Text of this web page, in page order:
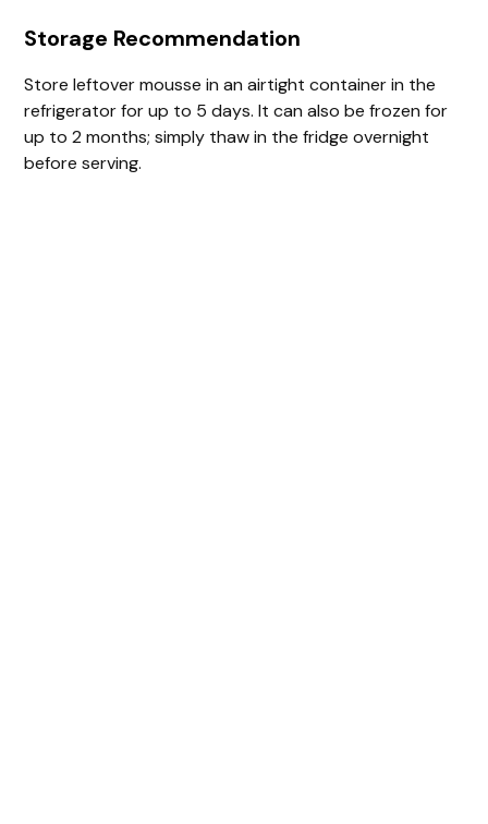
Storage Recommendation
Store leftover mousse in an airtight container in the
refrigerator for up to 5 days. It can also be frozen for
up to 2 months; simply thaw in the fridge overnight
before serving.